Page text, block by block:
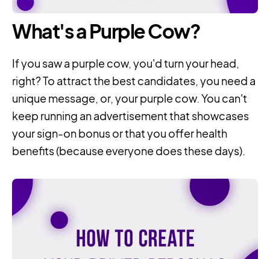
What's a Purple Cow?
If you saw a purple cow, you'd turn your head,
right? To attract the best candidates, you need a
unique message, or, your purple cow. You can't
keep running an advertisement that showcases
your sign-on bonus or that you offer health
benefits (because everyone does these days).